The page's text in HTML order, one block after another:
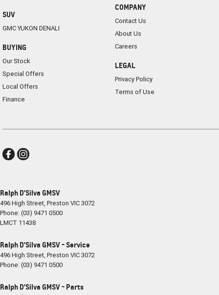
SUV
GMC YUKON DENALI
BUYING
Our Stock
Special Offers
Local Offers
Finance
COMPANY
Contact Us
About Us
Careers
LEGAL
Privacy Policy
Terms of Use
Ralph D'Silva GMSV
496 High Street, Preston VIC3072
Phone:(03) 9471 0500
LMCT 11438
Ralph D'Silva GMSV - Service
496 High Street, Preston VIC3072
Phone:(03) 9471 0500
Ralph D'Silva GMSV - Parts